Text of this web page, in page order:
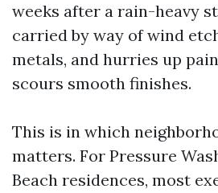
weeks after a rain-heavy
carried by way of wind
metals, and hurries up
scours smooth finishes.
This is in which
matters. For Pressure
Beach residences, most